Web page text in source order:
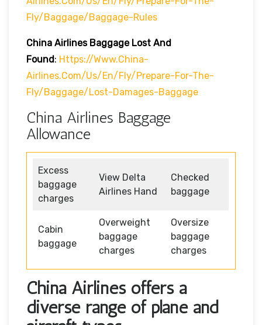
Fly/baggage/baggage-Rules
China Airlines Baggage Lost And
Found: Https://www.china-
Airlines.com/us/en/fly/prepare-For-The-
Fly/baggage/lost-Damages-Baggage
China Airlines Baggage
Allowance
Excess
baggage
charges
View Delta
Airlines Hand
Checked
baggage
Cabin
baggage
Overweight
baggage
charges
Oversize
baggage
charges
China Airlines offers a
diverse range of plane and